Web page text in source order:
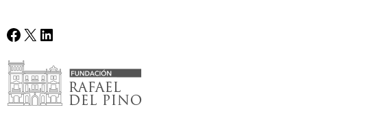
Facebook
X LinkedIn